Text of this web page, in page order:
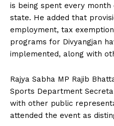
is being spent every
state. He added that
employment, tax
programs for Divyangjan
implemented, along with
Rajya Sabha MP Rajib
Sports Department
with other public
attended the event as